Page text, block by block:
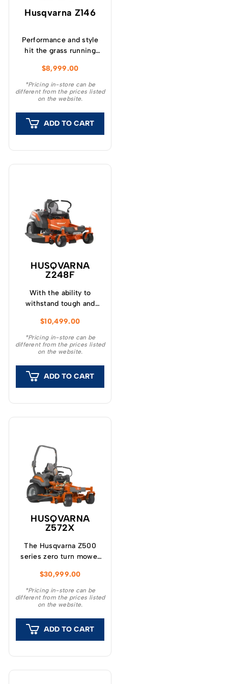
Husqvarna Z146
Performance and style
hit the grass running
Series Zero Turn
Mowers.
$8,999.00
*Pricing in-store can be
different from the prices listed
on the website.
ADD TO CART
HUSQVARNA
Z248F
With the ability to
withstand tough and
Husqvarna Z248F ZTR®
Zero Turn Mower is a
dependable partner for
professional users.
$10,499.00
*Pricing in-store can be
different from the prices listed
on the website.
ADD TO CART
HUSQVARNA
Z572X
The Husqvarna Z500
series zero turn mower
design focused on
productivity, durability
and cut quality.
$30,999.00
*Pricing in-store can be
different from the prices listed
on the website.
ADD TO CART